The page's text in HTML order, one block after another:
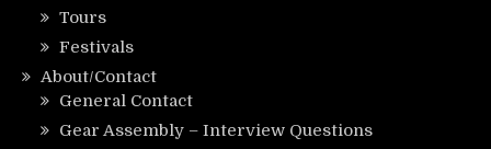
Tours
Festivals
About/Contact
General Contact
Gear Assembly – Interview Questions